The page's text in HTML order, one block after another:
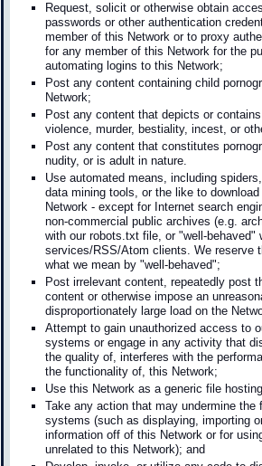
Request, solicit or otherwise obtain
passwords or other authentication
member of this Network or to proxy
for any member of this Network for the
automating logins to this Network;
Post any content containing child
Network;
Post any content that depicts or
violence, murder, bestiality, incest, or
Post any content that constitutes
nudity, or is adult in nature.
Use automated means, including
data mining tools, or the like to
Network - except for Internet search
non-commercial public archives (e.g.
with our robots.txt file, or "well-behaved"
services/RSS/Atom clients. We reserve
what we mean by "well-behaved";
Post irrelevant content, repeatedly post
content or otherwise impose an
disproportionately large load on the
Attempt to gain unauthorized access to
systems or engage in any activity that
the quality of, interferes with the
the functionality of, this Network;
Use this Network as a generic file
Take any action that may undermine the
systems (such as displaying, importing
information off of this Network or for
unrelated to this Network); and